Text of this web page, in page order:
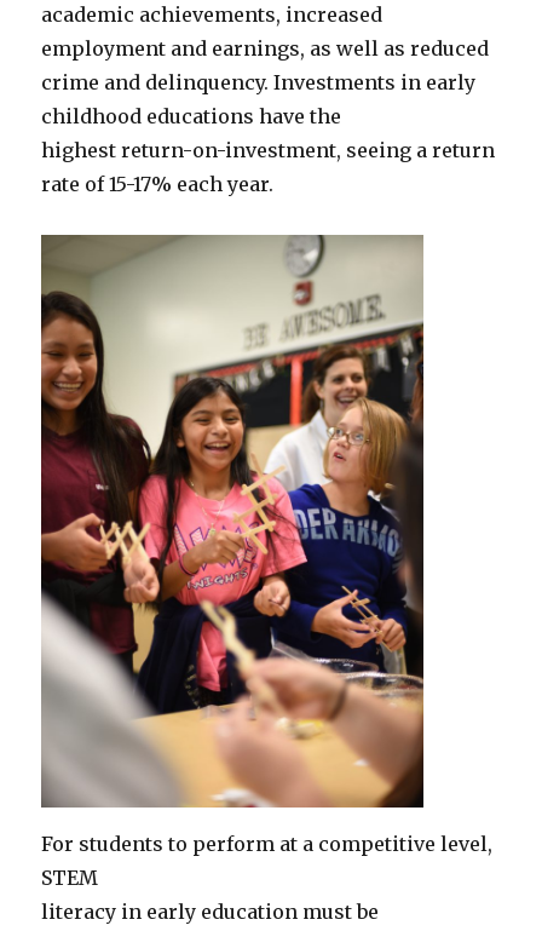
academic achievements, increased
employment and earnings, as well as reduced
crime and delinquency. Investments in early
childhood educations have the
highest return-on-investment, seeing a return
rate of 15-17% each year.
For students to perform at a competitive level,
STEM
literacy in early education must be